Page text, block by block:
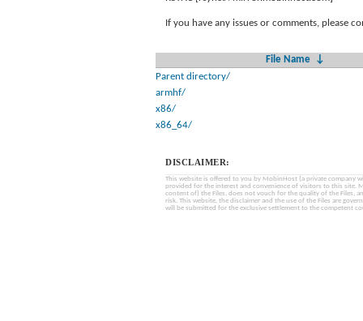
If you have any issues or comments, please
File Name
↓
Parent directory/
armhf/
x86/
x86_64/
DISCLAIMER:
This website is offered to you by MobinHost (a private company
provided for the interest and convenience of visitors to this site.
content of) the Files, does not vouch for the quality of the Files,
risk. This website, the disclaimer and the use of the Files are
will be submitted for the exclusive settlement to the competent